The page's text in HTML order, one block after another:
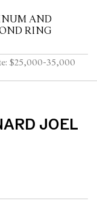
AND
RING
$25,000-35,000
JOEL